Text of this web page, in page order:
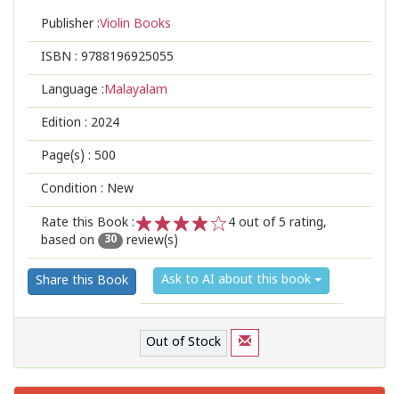
Publisher :Violin Books
ISBN : 9788196925055
Language :Malayalam
Edition : 2024
Page(s) : 500
Condition : New
Rate this Book :
3
2
1
4 out of 5 rating,
based on
30 review(s)
Share this Book Ask to AI about this book
Out of Stock